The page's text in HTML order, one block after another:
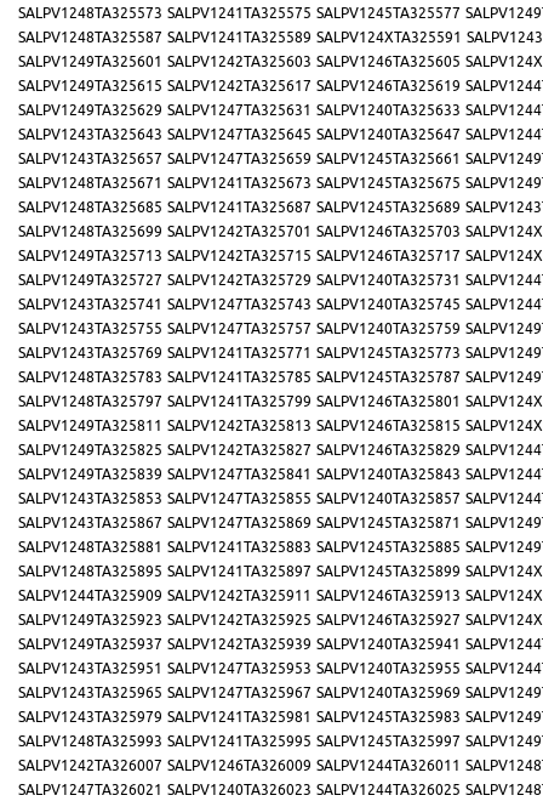
SALPV1248TA325573 SALPV1241TA325575 SALPV1245TA325577
SALPV1248TA325587 SALPV1241TA325589 SALPV124XTA325591
SALPV1249TA325601 SALPV1242TA325603 SALPV1246TA325605
SALPV1249TA325615 SALPV1242TA325617 SALPV1246TA325619
SALPV1249TA325629 SALPV1247TA325631 SALPV1240TA325633
SALPV1243TA325643 SALPV1247TA325645 SALPV1240TA325647
SALPV1243TA325657 SALPV1247TA325659 SALPV1245TA325661
SALPV1248TA325671 SALPV1241TA325673 SALPV1245TA325675
SALPV1248TA325685 SALPV1241TA325687 SALPV1245TA325689
SALPV1248TA325699 SALPV1242TA325701 SALPV1246TA325703
SALPV1249TA325713 SALPV1242TA325715 SALPV1246TA325717
SALPV1249TA325727 SALPV1242TA325729 SALPV1240TA325731
SALPV1243TA325741 SALPV1247TA325743 SALPV1240TA325745
SALPV1243TA325755 SALPV1247TA325757 SALPV1240TA325759
SALPV1243TA325769 SALPV1241TA325771 SALPV1245TA325773
SALPV1248TA325783 SALPV1241TA325785 SALPV1245TA325787
SALPV1248TA325797 SALPV1241TA325799 SALPV1246TA325801
SALPV1249TA325811 SALPV1242TA325813 SALPV1246TA325815
SALPV1249TA325825 SALPV1242TA325827 SALPV1246TA325829
SALPV1249TA325839 SALPV1247TA325841 SALPV1240TA325843
SALPV1243TA325853 SALPV1247TA325855 SALPV1240TA325857
SALPV1243TA325867 SALPV1247TA325869 SALPV1245TA325871
SALPV1248TA325881 SALPV1241TA325883 SALPV1245TA325885
SALPV1248TA325895 SALPV1241TA325897 SALPV1245TA325899
SALPV1244TA325909 SALPV1242TA325911 SALPV1246TA325913
SALPV1249TA325923 SALPV1242TA325925 SALPV1246TA325927
SALPV1249TA325937 SALPV1242TA325939 SALPV1240TA325941
SALPV1243TA325951 SALPV1247TA325953 SALPV1240TA325955
SALPV1243TA325965 SALPV1247TA325967 SALPV1240TA325969
SALPV1243TA325979 SALPV1241TA325981 SALPV1245TA325983
SALPV1248TA325993 SALPV1241TA325995 SALPV1245TA325997
SALPV1242TA326007 SALPV1246TA326009 SALPV1244TA326011
SALPV1247TA326021 SALPV1240TA326023 SALPV1244TA326025